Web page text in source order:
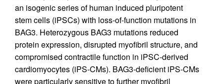
an isogenic series of human induced pluripotent
stem cells (iPSCs) with loss-of-function mutations in
BAG3. Heterozygous BAG3 mutations reduced
protein expression, disrupted myofibril structure, and
compromised contractile function in iPSC-derived
cardiomyocytes (iPS-CMs). BAG3-deficient iPS-CMs
were particularly sensitive to further myofibril